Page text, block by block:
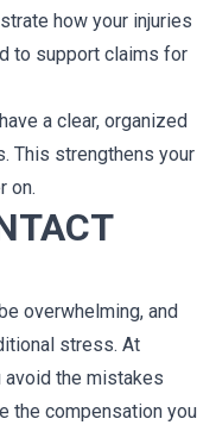
how your injuries
to support claims for
a clear, organized
This strengthens your
on.
overwhelming, and
stress. At
avoid the mistakes
the compensation you